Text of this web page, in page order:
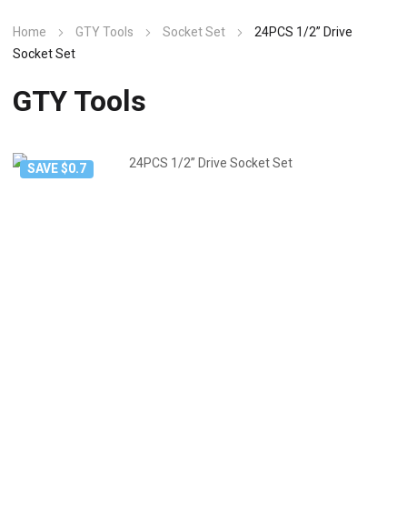
Home GTY Tools Socket Set
24PCS 1/2” Drive
Socket Set
GTY Tools
SAVE $0.7